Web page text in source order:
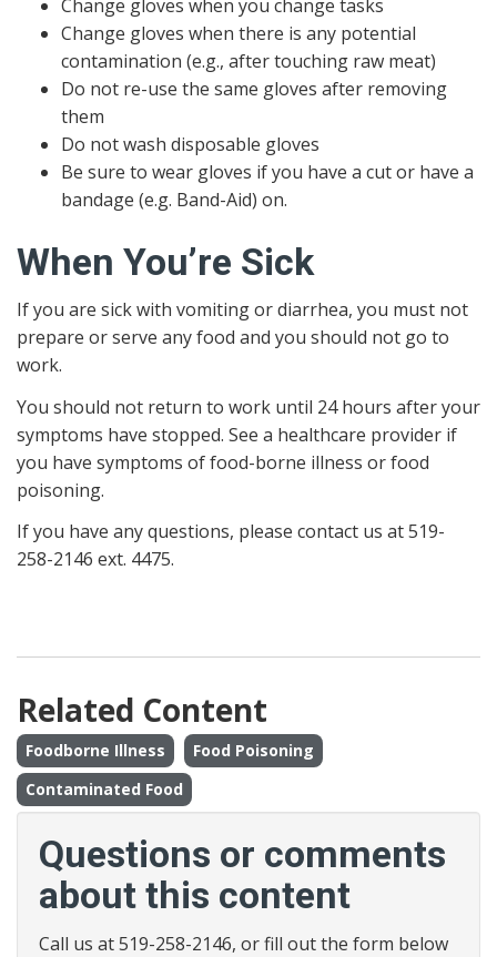
Change gloves when you change tasks
Change gloves when there is any potential
contamination (e.g., after touching raw meat)
Do not re-use the same gloves after removing
them
Do not wash disposable gloves
Be sure to wear gloves if you have a cut or have a
bandage (e.g. Band-Aid) on.
When You’re Sick
If you are sick with vomiting or diarrhea, you must not
prepare or serve any food and you should not go to
work.
You should not return to work until 24 hours after your
symptoms have stopped. See a healthcare provider if
you have symptoms of food-borne illness or food
poisoning.
If you have any questions, please contact us at 519-
258-2146 ext. 4475.
Related Content
Foodborne Illness
Food Poisoning
Contaminated Food
Questions or comments
about this content
Call us at 519-258-2146, or fill out the form below